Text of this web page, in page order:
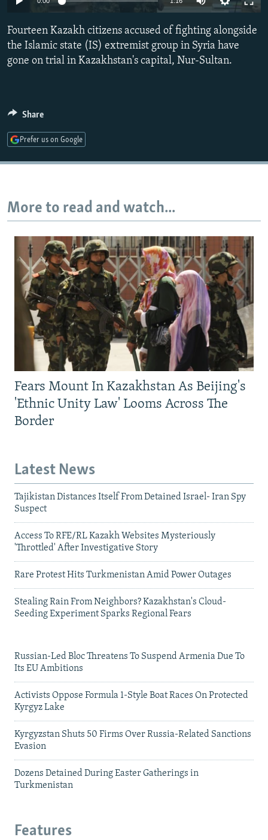
RFE/RL INVESTIGATES
SCHEMES
SYSTEMA
NEWSLETTERS
WIDER EUROPE BY RIKARD JOZWIAK
THE RUNDOWN
PODCASTS
SHARE TIPS SECURELY
CONTACT US
Subscribe
All RFE/RL sites
Fourteen Kazakh citizens accused of fighting alongside
the Islamic state (IS) extremist group in Syria have
gone on trial in Kazakhstan's capital, Nur-Sultan.
Share
Prefer us on Google
More to read and watch...
Fears Mount In Kazakhstan As Beijing's
'Ethnic Unity Law' Looms Across The
Border
Latest News
Tajikistan Distances Itself From Detained Israel- Iran Spy
Suspect
Access To RFE/RL Kazakh Websites Mysteriously
'Throttled' After Investigative Story
Rare Protest Hits Turkmenistan Amid Power Outages
Stealing Rain From Neighbors? Kazakhstan's Cloud-
Seeding Experiment Sparks Regional Fears
Russian-Led Bloc Threatens To Suspend Armenia Due To
Its EU Ambitions
Activists Oppose Formula 1-Style Boat Races On Protected
Kyrgyz Lake
Kyrgyzstan Shuts 50 Firms Over Russia-Related Sanctions
Evasion
Dozens Detained During Easter Gatherings in
Turkmenistan
Features